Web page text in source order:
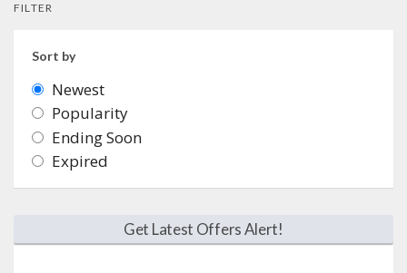
FILTER
Sort by
Newest
Popularity
Ending Soon
Expired
Get Latest Offers Alert!